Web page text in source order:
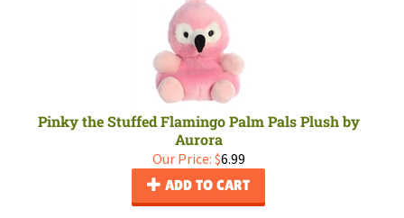
Pinky the Stuffed Flamingo Palm Pals Plush by
Aurora
Our Price: $6.99
ADD TO CART